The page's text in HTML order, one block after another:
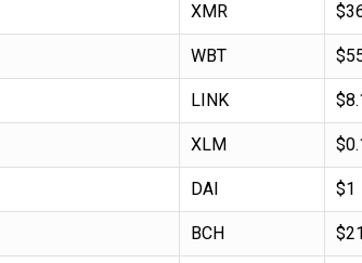
XMR
WBT
LINK
XLM
DAI $1
BCH